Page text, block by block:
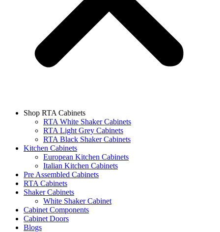
Shop RTA Cabinets
RTA White Shaker Cabinets
RTA Light Grey Cabinets
RTA Black Shaker Cabinets
Kitchen Cabinets
European Kitchen Cabinets
Italian Kitchen Cabinets
Pre Assembled Cabinets
RTA Cabinets
Shaker Cabinets
White Shaker Cabinet
Cabinet Components
Cabinet Doors
Blogs